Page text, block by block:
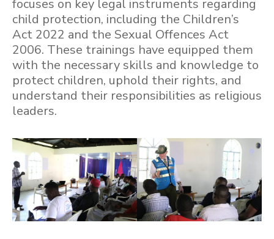
focuses on key legal instruments regarding
child protection, including the Children’s
Act 2022 and the Sexual Offences Act
2006. These trainings have equipped them
with the necessary skills and knowledge to
protect children, uphold their rights, and
understand their responsibilities as religious
leaders.